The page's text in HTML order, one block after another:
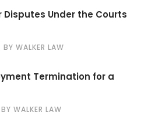
Disputes Under the Courts
BY WALKER LAW
Termination for a
BY WALKER LAW